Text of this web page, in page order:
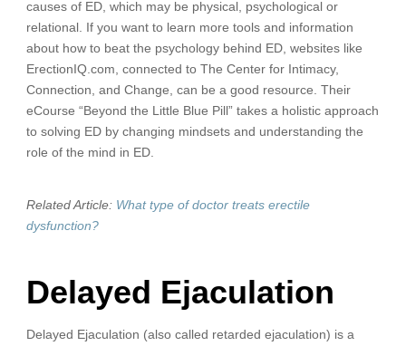
causes of ED, which may be physical, psychological or
relational. If you want to learn more tools and information
about how to beat the psychology behind ED, websites like
ErectionIQ.com, connected to The Center for Intimacy,
Connection, and Change, can be a good resource. Their
eCourse “Beyond the Little Blue Pill” takes a holistic approach
to solving ED by changing mindsets and understanding the
role of the mind in ED.
Related Article: What type of doctor treats erectile
dysfunction?
Delayed Ejaculation
Delayed Ejaculation (also called retarded ejaculation) is a